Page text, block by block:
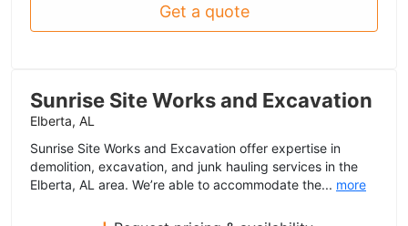
Get a quote
Sunrise Site Works and Excavation
Elberta, AL
Sunrise Site Works and Excavation offer expertise in
demolition, excavation, and junk hauling services in the
Elberta, AL area. We’re able to accommodate the... more